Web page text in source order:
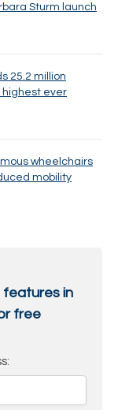
Sturm launch
25.2 million
highest ever
wheelchairs
mobility
features in
free